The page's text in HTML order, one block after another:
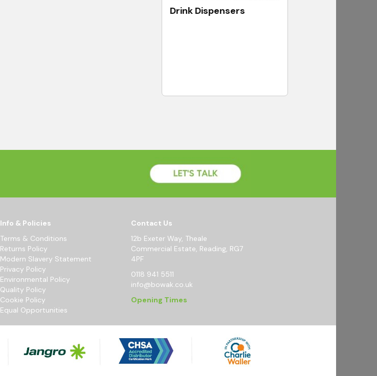
Drink Dispensers
Info & Policies
Terms & Conditions
Returns Policy
Modern Slavery Statement
Privacy Policy
Environmental Policy
Quality Policy
Cookie Policy
Equal Opportunities
Contact Us
12b Exeter Way, Theale
Commercial Estate, Reading, RG7
4PF
0118 941 5511
info@bowak.co.uk
Opening Times